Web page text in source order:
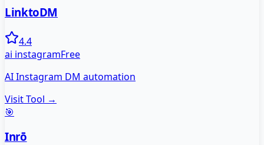
LinktoDM
4.4
ai instagramFree
AI Instagram DM automation
Visit Tool →
🎯
Inrō